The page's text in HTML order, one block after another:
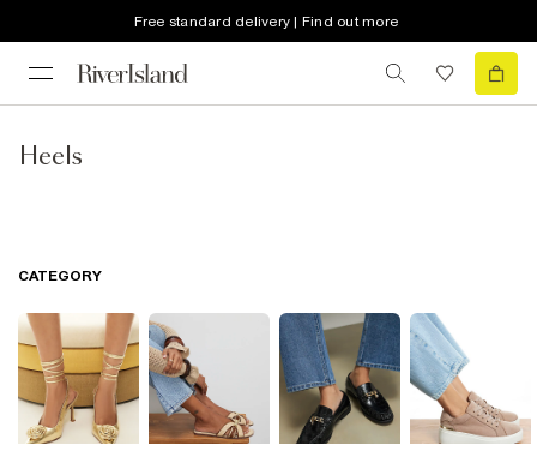
Free standard delivery | Find out more
Heels
CATEGORY